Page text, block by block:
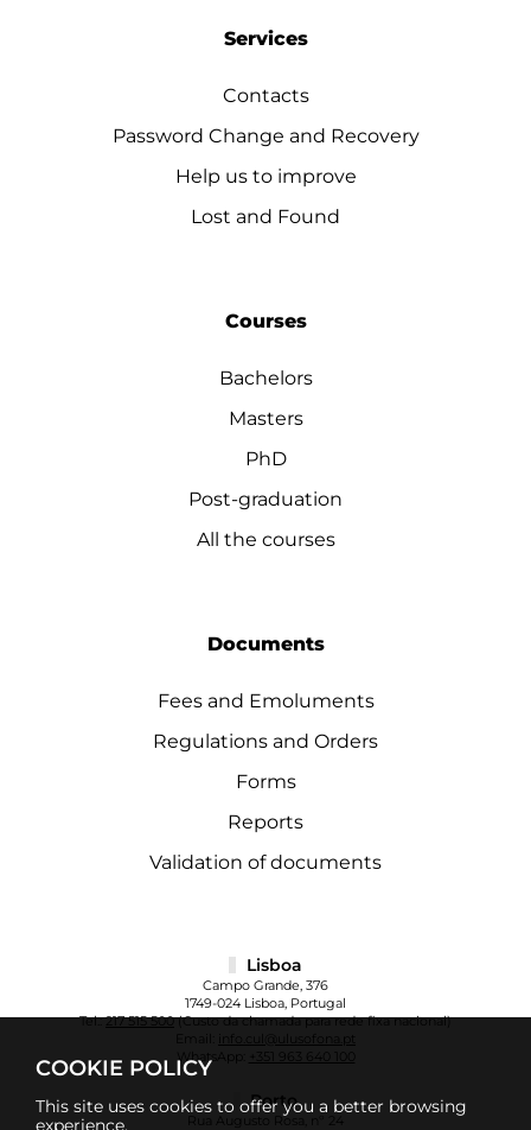
COOKIE POLICY
This site uses cookies to offer you a better browsing
experience.
Services
Contacts
Password Change and Recovery
Help us to improve
Lost and Found
Courses
Bachelors
Masters
PhD
Post-graduation
All the courses
Documents
Fees and Emoluments
Regulations and Orders
Forms
Reports
Validation of documents
Lisboa
Campo Grande, 376
1749-024 Lisboa, Portugal
Tel.:217 515 500(Custo da chamada para rede fixa nacional)
info.cul@ulusofona.pt
WhatsApp:
+351 963 640 100
Porto
Rua Augusto Rosa, nº 24